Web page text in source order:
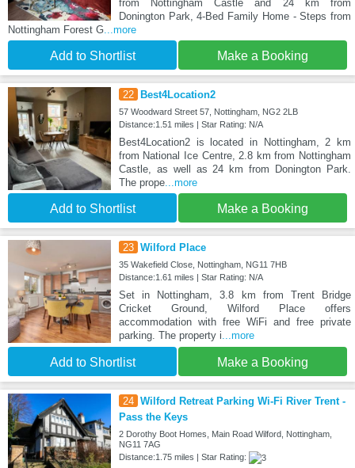
from Nottingham Castle and 24 km from
Donington Park, 4-Bed Family Home - Steps from
Nottingham Forest G ...more
Add to Shortlist Make a Booking
22 Best4Location2
57 Woodward Street 57, Nottingham, NG2 2LB
Distance:1.51 miles | Star Rating: N/A
Best4Location2 is located in Nottingham, 2 km
from National Ice Centre, 2.8 km from Nottingham
Castle, as well as 24 km from Donington Park.
The prope...more
Add to Shortlist Make a Booking
23 Wilford Place
35 Wakefield Close, Nottingham, NG11 7HB
Distance:1.61 miles | Star Rating: N/A
Set in Nottingham, 3.8 km from Trent Bridge
Cricket Ground, Wilford Place offers
accommodation with free WiFi and free private
parking. The property i ...more
Add to Shortlist Make a Booking
24 Wilford Retreat Parking Wi-Fi River Trent -
Pass the Keys
2 Dorothy Boot Homes, Main Road Wilford, Nottingham,
NG11 7AG
Distance:1.75 miles | Star Rating: